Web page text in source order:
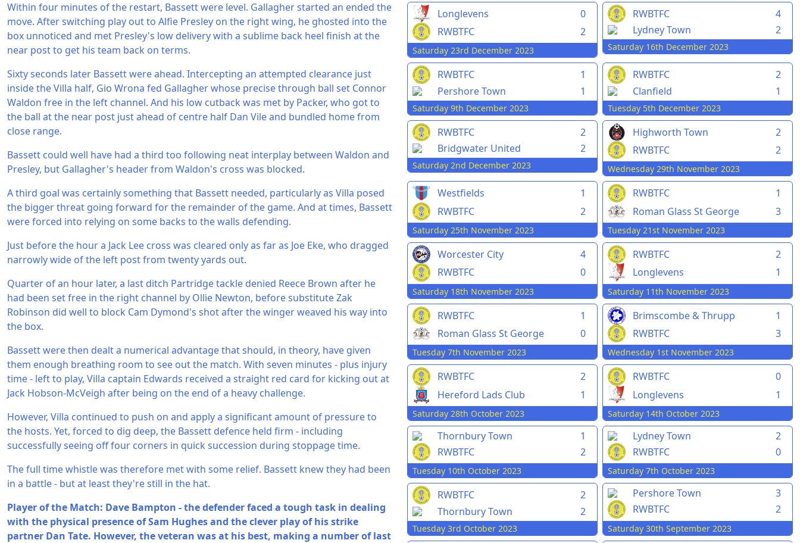
Within four minutes of the restart, Bassett were level. Gallagher started an ended the
move. After switching play out to Alfie Presley on the right wing, he ghosted into the
box unnoticed and met Presley's low delivery with a sublime back heel finish at the
near post to get his team back on terms.
Sixty seconds later Bassett were ahead. Intercepting an attempted clearance just
inside the Villa half, Gio Wrona fed Gallagher whose precise through ball set Connor
Waldon free in the left channel. And his low cutback was met by Packer, who got to
the ball at the near post just ahead of centre half Dan Vile and bundled home from
close range.
Bassett could well have had a third too following neat interplay between Waldon and
Presley, but Gallagher's header from Waldon's cross was blocked.
A third goal was certainly something that Bassett needed, particularly as Villa posed
the bigger threat going forward for the remainder of the game. And at times, Bassett
were forced into relying on some backs to the walls defending.
Just before the hour a Jack Lee cross was cleared only as far as Joe Eke, who dragged
narrowly wide of the left post from twenty yards out.
Quarter of an hour later, a last ditch Partridge tackle denied Reece Brown after he
had been set free in the right channel by Ollie Newton, before substitute Zak
Robinson did well to block Cam Dymond's shot after the winger weaved his way into
the box.
Bassett were then dealt a numerical advantage that should, in theory, have given
them enough breathing room to see out the match. With seven minutes - plus injury
time - left to play, Villa captain Edwards received a straight red card for kicking out at
Jack Hobson-McVeigh after being on the end of a heavy challenge.
However, Villa continued to push on and apply a significant amount of pressure to
the hosts. Yet, forced to dig deep, the Bassett defence held firm - including
successfully seeing off four corners in quick succession during stoppage time.
The full time whistle was therefore met with some relief. Bassett knew they had been
in a battle - but at least they're still in the hat.
Player of the Match: Dave Bampton - the defender faced a tough task in dealing
with the physical presence of Sam Hughes and the clever play of his strike
partner Dan Tate. However, the veteran was at his best, making a number of last
Longlevens
0
RWBTFC
2
Saturday 23rd December 2023
RWBTFC
4
Lydney Town
2
Saturday 16th December 2023
RWBTFC
1
Pershore Town
1
Saturday 9th December 2023
RWBTFC
2
Clanfield
1
Tuesday 5th December 2023
RWBTFC
2
Bridgwater United
2
Saturday 2nd December 2023
Highworth Town
2
RWBTFC
2
Wednesday 29th November 2023
Westfields
1
RWBTFC
2
Saturday 25th November 2023
RWBTFC
1
Roman Glass St George
3
Tuesday 21st November 2023
Worcester City
4
RWBTFC
0
Saturday 18th November 2023
RWBTFC
2
Longlevens
1
Saturday 11th November 2023
RWBTFC
1
Roman Glass St George
0
Tuesday 7th November 2023
Brimscombe & Thrupp
1
RWBTFC
3
Wednesday 1st November 2023
RWBTFC
2
Hereford Lads Club
1
Saturday 28th October 2023
RWBTFC
0
Longlevens
1
Saturday 14th October 2023
Thornbury Town
1
RWBTFC
2
Tuesday 10th October 2023
Lydney Town
2
RWBTFC
0
Saturday 7th October 2023
RWBTFC
2
Thornbury Town
2
Tuesday 3rd October 2023
Pershore Town
3
RWBTFC
2
Saturday 30th September 2023